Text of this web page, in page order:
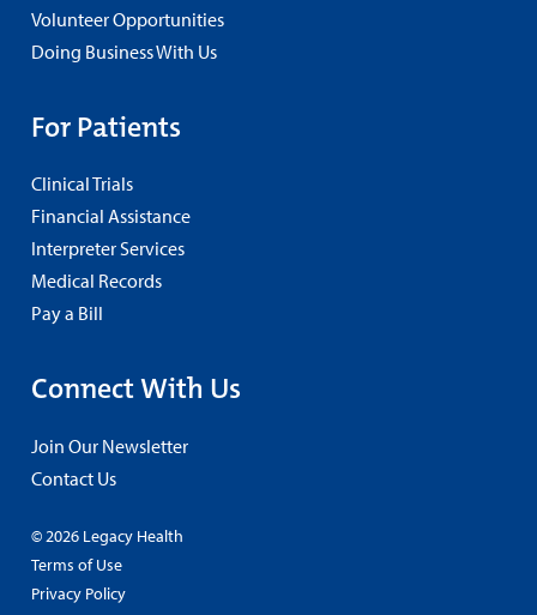
Volunteer Opportunities
Doing Business With Us
For Patients
Clinical Trials
Financial Assistance
Interpreter Services
Medical Records
Pay a Bill
Connect With Us
Join Our Newsletter
Contact Us
© 2026 Legacy Health
Terms of Use
Privacy Policy